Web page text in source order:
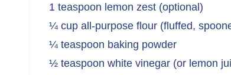
1 teaspoon lemon zest (optional)
¼ cup all-purpose flour (fluffed,
¼ teaspoon baking powder
½ teaspoon white vinegar (or lemon